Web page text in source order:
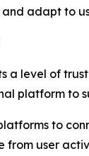
adapt to
a level of
platform to
to
from user